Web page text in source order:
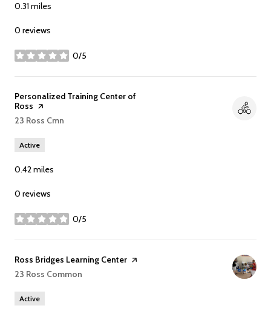
0.31 miles
0 reviews
0/5
stars
Visit the
Personalized Training Center of
Ross page on Yelp
Search
23 Ross Cmn
Active
0.42miles
0 reviews
0/5
stars
Visit the
Ross Bridges Learning Center page on Yelp
Search
23 Ross Common
Active